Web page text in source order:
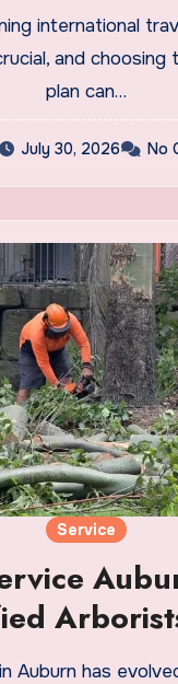
international
and choosing
plan can…
July 30, 2026 No
Service
Auburn has